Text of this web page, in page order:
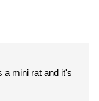
a mini rat and it's